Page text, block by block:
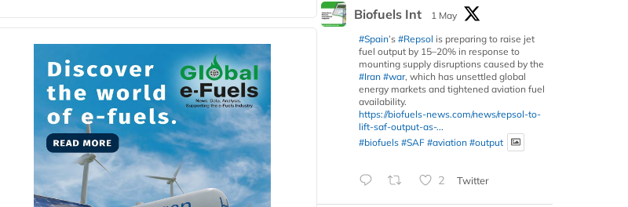
Biofuels Int
1 May
#Spain’s #Repsol is preparing to raise jet
fuel output by 15–20% in response to
mounting supply disruptions caused by the
#Iran #war, which has unsettled global
energy markets and tightened aviation fuel
availability.
https://biofuels-news.com/news/repsol-to-
lift-saf-output-as-...
#biofuels #SAF #aviation #output
2 Twitter